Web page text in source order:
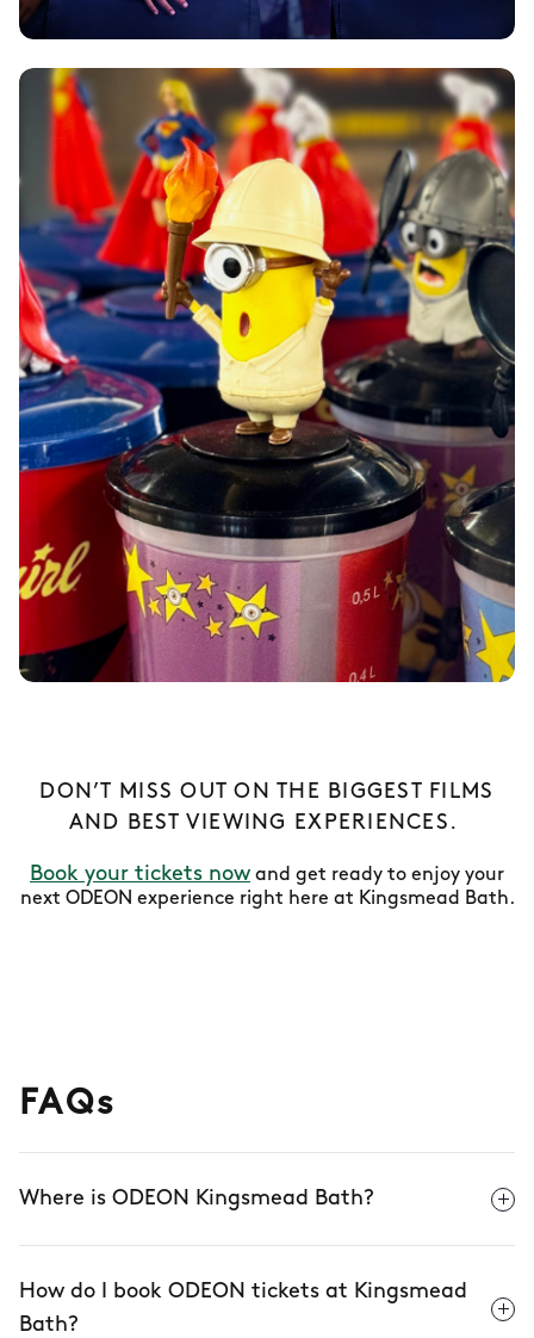
DON’T MISS OUT ON THE BIGGEST FILMS
AND BEST VIEWING EXPERIENCES.
Book your tickets now and get ready to enjoy your
next ODEON experience right here at Kingsmead Bath.
FAQs
Where is ODEON Kingsmead Bath?
How do I book ODEON tickets at Kingsmead
Bath?